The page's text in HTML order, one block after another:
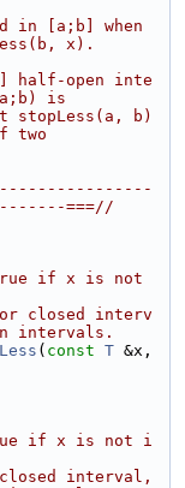
in [a;b] when
x).
half-open inte
is
b)
two
===//
if x is not
closed interv
intervals.
( const T
if x is not i
interval,